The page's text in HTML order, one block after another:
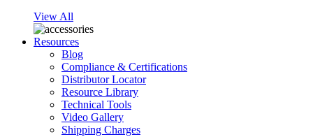
View All
Resources
Blog
Compliance & Certifications
Distributor Locator
Resource Library
Technical Tools
Video Gallery
Shipping Charges